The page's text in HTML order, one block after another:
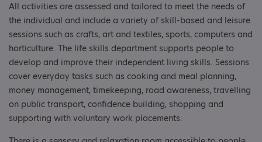
All activities are assessed and tailored to meet the needs of
the individual and include a variety of skill-based and leisure
sessions such as crafts, art and textiles, sports, computers and
horticulture. The life skills department supports people to
develop and improve their independent living skills. Sessions
cover everyday tasks such as cooking and meal planning,
money management, timekeeping, road awareness, travelling
on public transport, confidence building, shopping and
supporting with voluntary work placements.